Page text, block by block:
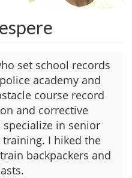
set school records
academy and
course record
and corrective
in senior
I hiked the
backpackers and